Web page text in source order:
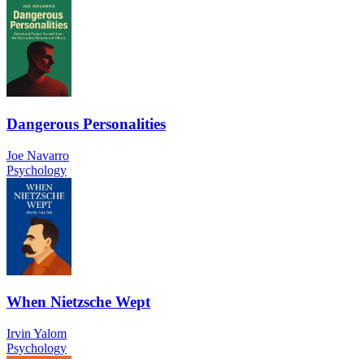
Dangerous Personalities
Joe Navarro
Psychology
When Nietzsche Wept
Irvin Yalom
Psychology